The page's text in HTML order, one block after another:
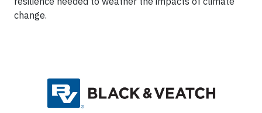
change.